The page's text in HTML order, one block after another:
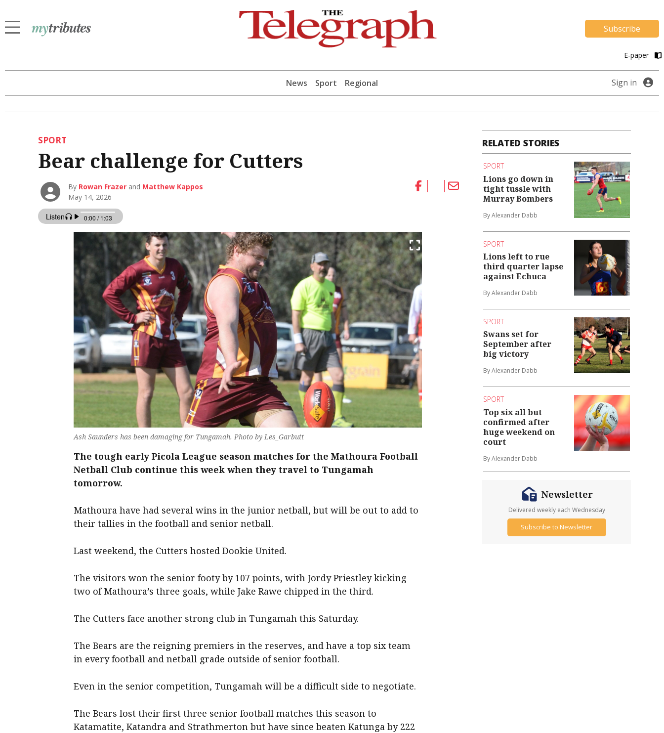
Subscribe
E-paper
News Sport Regional Sign in
SPORT
Bear challenge for Cutters
By Rowan Frazer and Matthew Kappos
May 14, 2026
Ash Saunders has been damaging for Tungamah. Photo by Les_Garbutt
The tough early Picola League season matches for the Mathoura Football
Netball Club continue this week when they travel to Tungamah
tomorrow.
Mathoura have had several wins in the junior netball, but will be out to add to
their tallies in the football and senior netball.
Last weekend, the Cutters hosted Dookie United.
The visitors won the senior footy by 107 points, with Jordy Priestley kicking
two of Mathoura’s three goals, while Jake Rawe chipped in the third.
The Cutters face another strong club in Tungamah this Saturday.
The Bears are the reigning premiers in the reserves, and have a top six team
in every football and netball grade outside of senior football.
Even in the senior competition, Tungamah will be a difficult side to negotiate.
The Bears lost their first three senior football matches this season to
Katamatite, Katandra and Strathmerton but have since beaten Katunga by 222
RELATED STORIES
SPORT
Lions go down in
tight tussle with
Murray Bombers
By Alexander Dabb
SPORT
Lions left to rue
third quarter lapse
against Echuca
By Alexander Dabb
SPORT
Swans set for
September after
big victory
By Alexander Dabb
SPORT
Top six all but
confirmed after
huge weekend on
court
By Alexander Dabb
Newsletter
Delivered weekly each Wednesday
Subscribe to Newsletter